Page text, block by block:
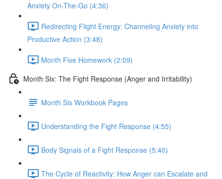
Anxiety On-The-Go (4:36)
Redirecting Flight Energy: Channeling Anxiety into
Productive Action (3:48)
Month Five Homework (2:09)
Month Six: The Fight Response (Anger and Irritability)
Month Six Workbook Pages
Understanding the Fight Response (4:55)
Body Signals of a Fight Response (5:40)
The Cycle of Reactivity: How Anger can Escalate and